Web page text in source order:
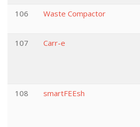
106
Waste Compactor
107
Carr-e
108
smartFEEsh